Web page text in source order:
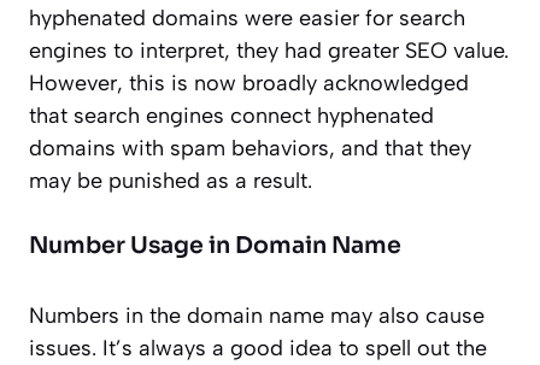
hyphenated domains were easier for search
engines to interpret, they had greater SEO value.
However, this is now broadly acknowledged
that search engines connect hyphenated
domains with spam behaviors, and that they
may be punished as a result.
Number Usage in Domain Name
Numbers in the domain name may also cause
issues. It’s always a good idea to spell out the